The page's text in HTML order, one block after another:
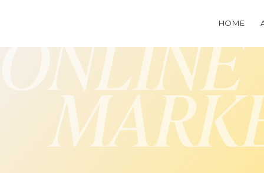
HOME
ONLINE